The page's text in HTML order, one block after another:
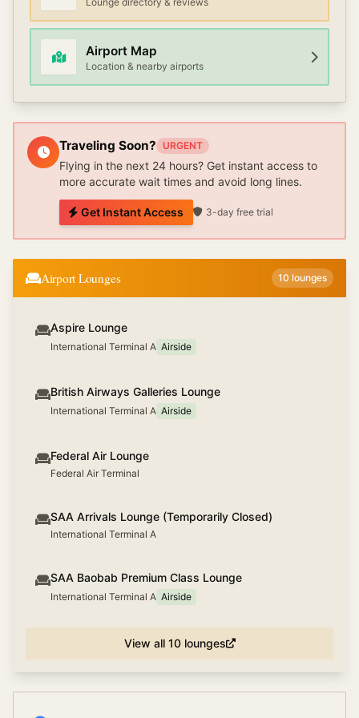
Airport Map
Location & nearby airports
Traveling Soon? URGENT
Flying in the next 24 hours? Get instant access to
more accurate wait times and avoid long lines.
Get Instant Access 3-day free trial
Airport Lounges 10 lounges
Aspire Lounge
International Terminal A Airside
British Airways Galleries Lounge
International Terminal A Airside
Federal Air Lounge
Federal Air Terminal
SAA Arrivals Lounge (Temporarily Closed)
International Terminal A
SAA Baobab Premium Class Lounge
International Terminal A Airside
View all 10lounges